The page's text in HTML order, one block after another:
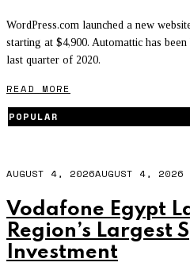
WordPress.com launched a new
starting at $4,900. Automattic has
last quarter of 2020.
READ MORE
POPULAR
AUGUST 4, 2026AUGUST 4, 2026
Vodafone Egypt
Region’s Largest
Investment